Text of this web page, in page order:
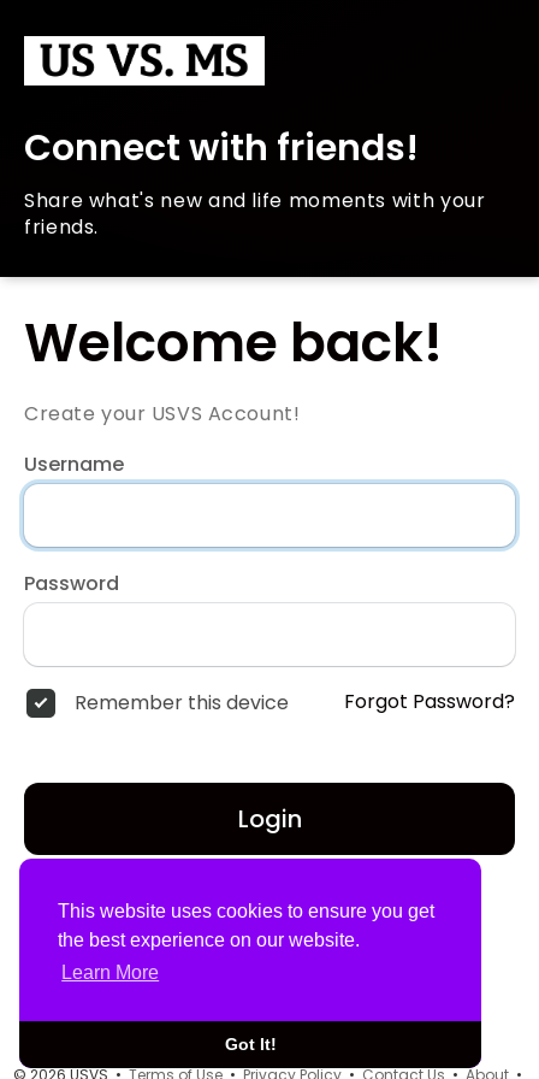
This website uses cookies to ensure you get
the best experience on our website.
Learn More
Got It!
Connect with friends!
Share what's new and life moments with your
friends.
Welcome back!
Create your USVS Account!
Username
Password
Remember this device Forgot Password?
Login